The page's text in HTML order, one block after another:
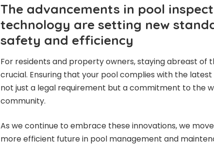
The advancements in pool
technology are setting new
safety and efficiency
For residents and property owners, staying abreast of
crucial. Ensuring that your pool complies with the
not just a legal requirement but a commitment to the
community.
As we continue to embrace these innovations, we
more efficient future in pool management and